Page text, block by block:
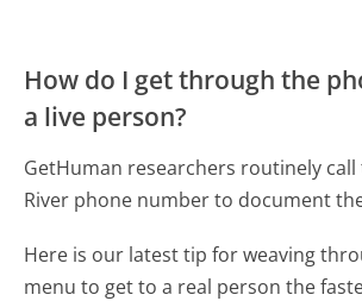
How do I get through the
a live person?
GetHuman researchers routinely call
River phone number to document
Here is our latest tip for weaving
menu to get to a real person the